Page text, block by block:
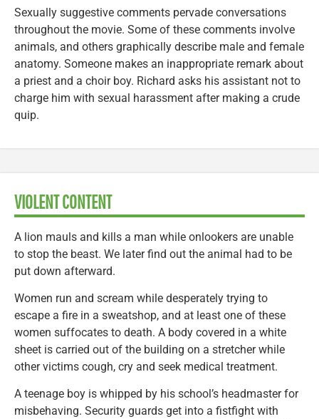
Sexually suggestive comments pervade conversations
throughout the movie. Some of these comments involve
animals, and others graphically describe male and female
anatomy. Someone makes an inappropriate remark about
a priest and a choir boy. Richard asks his assistant not to
charge him with sexual harassment after making a crude
quip.
VIOLENT CONTENT
A lion mauls and kills a man while onlookers are unable
to stop the beast. We later find out the animal had to be
put down afterward.
Women run and scream while desperately trying to
escape a fire in a sweatshop, and at least one of these
women suffocates to death. A body covered in a white
sheet is carried out of the building on a stretcher while
other victims cough, cry and seek medical treatment.
A teenage boy is whipped by his school’s headmaster for
misbehaving. Security guards get into a fistfight with